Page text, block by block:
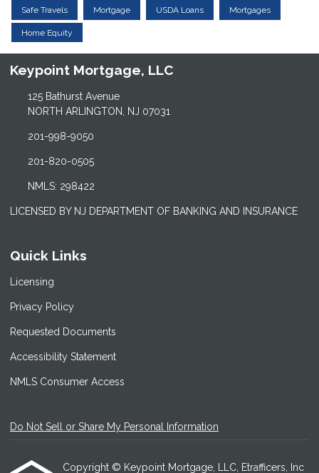
Safe Travels Mortgage USDA Loans Mortgages
Home Equity
Keypoint Mortgage, LLC
125 Bathurst Avenue
NORTH ARLINGTON, NJ 07031
201-998-9050
201-820-0505
NMLS: 298422
LICENSED BY NJ DEPARTMENT OF BANKING AND INSURANCE
Quick Links
Licensing
Privacy Policy
Requested Documents
Accessibility Statement
NMLS Consumer Access
Do Not Sell or Share My Personal Information
Copyright © Keypoint Mortgage, LLC, Etrafficers, Inc